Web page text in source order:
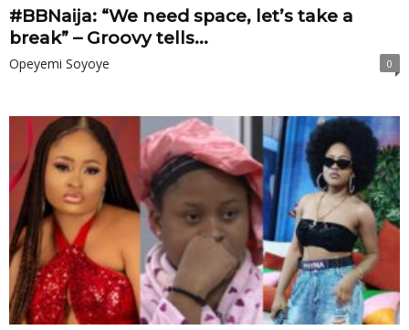
#BBNaija: “We need space, let’s take a
break” – Groovy tells...
Opeyemi Soyoye 0